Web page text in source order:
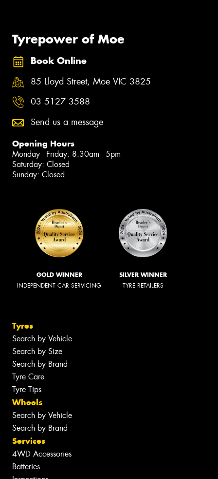
Tyrepower of Moe
Book Online
85 Lloyd Street, Moe VIC 3825
03 5127 3588
Send us a message
Opening Hours
Monday - Friday: 8:30am - 5pm
Saturday: Closed
Sunday: Closed
GOLD WINNER
INDEPENDENT CAR SERVICING
SILVER WINNER
TYRE RETAILERS
Tyres
Search by Vehicle
Search by Size
Search by Brand
Tyre Care
Tyre Tips
Wheels
Search by Vehicle
Search by Brand
Services
4WD Accessories
Batteries